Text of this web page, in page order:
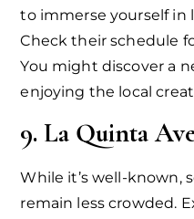
to immerse yourself in
Check their schedule
You might discover a
enjoying the local
9. La Quinta
While it’s well-known,
remain less crowded.